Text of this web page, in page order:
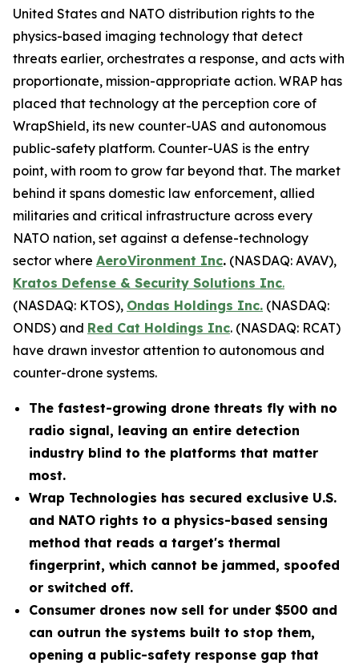
United States and NATO distribution rights to the
physics-based imaging technology that detect
threats earlier, orchestrates a response, and acts with
proportionate, mission-appropriate action. WRAP has
placed that technology at the perception core of
WrapShield, its new counter-UAS and autonomous
public-safety platform. Counter-UAS is the entry
point, with room to grow far beyond that. The market
behind it spans domestic law enforcement, allied
militaries and critical infrastructure across every
NATO nation, set against a defense-technology
sector where AeroVironment Inc. (NASDAQ: AVAV),
Kratos Defense & Security Solutions Inc.
(NASDAQ: KTOS), Ondas Holdings Inc. (NASDAQ:
ONDS) and Red Cat Holdings Inc. (NASDAQ: RCAT)
have drawn investor attention to autonomous and
counter-drone systems.
The fastest-growing drone threats fly with no
radio signal, leaving an entire detection
industry blind to the platforms that matter
most.
Wrap Technologies has secured exclusive U.S.
and NATO rights to a physics-based sensing
method that reads a target's thermal
fingerprint, which cannot be jammed, spoofed
or switched off.
Consumer drones now sell for under $500 and
can outrun the systems built to stop them,
opening a public-safety response gap that